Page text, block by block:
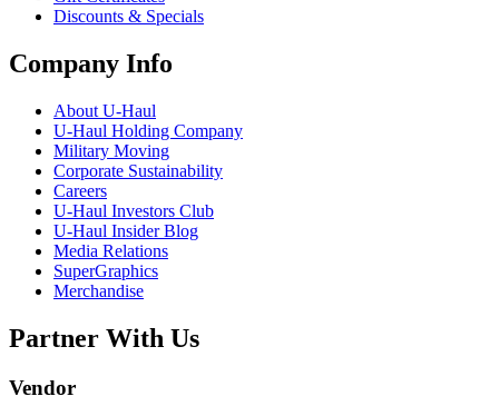
Discounts & Specials
Company Info
About U-Haul
U-Haul Holding Company
Military Moving
Corporate Sustainability
Careers
U-Haul Investors Club
U-Haul Insider Blog
Media Relations
SuperGraphics
Merchandise
Partner With Us
Vendor